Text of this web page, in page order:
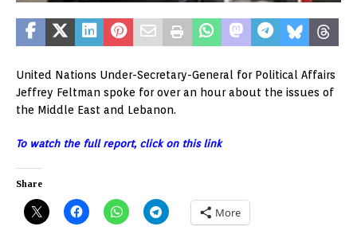
United Nations Under-Secretary-General for Political Affairs
Jeffrey Feltman spoke for over an hour about the issues of
the Middle East and Lebanon.
To watch the full report, click on this link
Share
More